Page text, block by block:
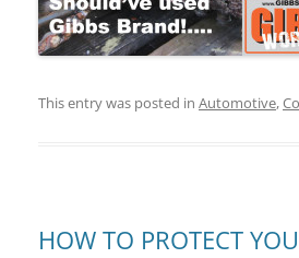
This entry was posted in Automotive,
HOW TO PROTECT